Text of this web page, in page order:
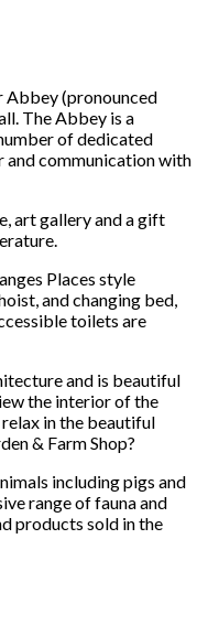
Abbey (pronounced
The Abbey is a
of dedicated
and communication with
art gallery and a gift
Places style
and changing bed,
toilets are
and is beautiful
the interior of the
in the beautiful
& Farm Shop?
including pigs and
range of fauna and
products sold in the